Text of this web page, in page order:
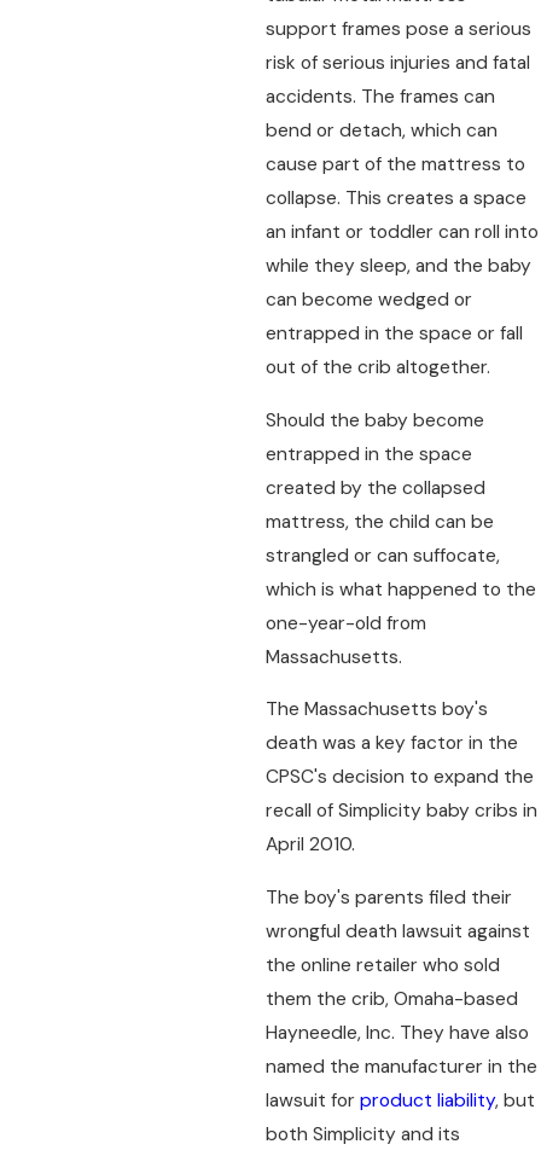
support frames pose a serious
risk of serious injuries and fatal
accidents. The frames can
bend or detach, which can
cause part of the mattress to
collapse. This creates a space
an infant or toddler can roll into
while they sleep, and the baby
can become wedged or
entrapped in the space or fall
out of the crib altogether.
Should the baby become
entrapped in the space
created by the collapsed
mattress, the child can be
strangled or can suffocate,
which is what happened to the
one-year-old from
Massachusetts.
The Massachusetts boy's
death was a key factor in the
CPSC's decision to expand the
recall of Simplicity baby cribs in
April 2010.
The boy's parents filed their
wrongful death lawsuit against
the online retailer who sold
them the crib, Omaha-based
Hayneedle, Inc. They have also
named the manufacturer in the
lawsuit forproduct liability, but
both Simplicity and its